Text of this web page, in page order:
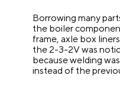
Borrowing many
the boiler
frame, axle box
the 2-3-2V was
because welding
instead of the